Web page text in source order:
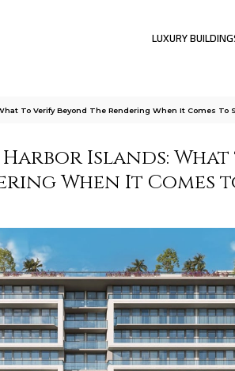
LUXURY
To Verify Beyond The Rendering When It Comes To
Harbor Islands:
When It Comes